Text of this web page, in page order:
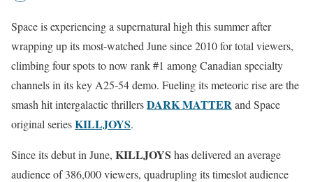
Space is experiencing a supernatural high this summer after
wrapping up its most-watched June since 2010 for total viewers,
climbing four spots to now rank #1 among Canadian specialty
channels in its key A25-54 demo. Fueling its meteoric rise are the
smash hit intergalactic thrillersDARK MATTERand Space
original seriesKILLJOYS.
Since its debut in June, KILLJOYS has delivered an average
audience of 386,000 viewers, quadrupling its timeslot audience